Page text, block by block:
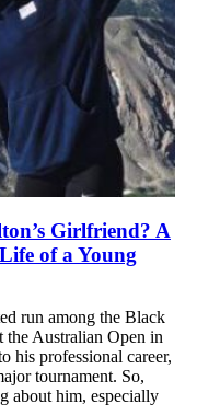
Girlfriend? A
of a Young
run among the Black
the Australian Open in
his professional career,
tournament. So,
about him, especially